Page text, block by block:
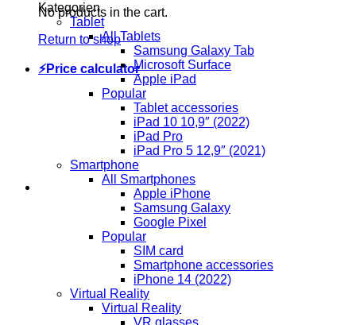
No products in the cart.
Return to shop
⚡Price calculator
Kategorien
Tablet
All Tablets
Samsung Galaxy Tab
Microsoft Surface
Apple iPad
Popular
Tablet accessories
iPad 10 10,9″ (2022)
iPad Pro
iPad Pro 5 12,9″ (2021)
Smartphone
All Smartphones
Apple iPhone
Samsung Galaxy
Google Pixel
Popular
SIM card
Smartphone accessories
iPhone 14 (2022)
Virtual Reality
Virtual Reality
VR glasses